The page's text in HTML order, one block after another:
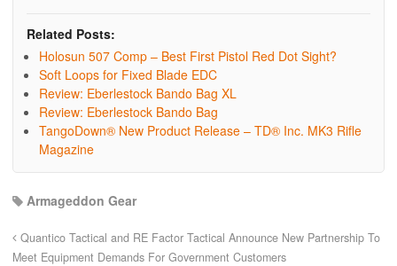
Related Posts:
Holosun 507 Comp – Best First Pistol Red Dot Sight?
Soft Loops for Fixed Blade EDC
Review: Eberlestock Bando Bag XL
Review: Eberlestock Bando Bag
TangoDown® New Product Release – TD® Inc. MK3 Rifle
Magazine
Armageddon Gear
Quantico Tactical and RE Factor Tactical Announce New Partnership To
Meet Equipment Demands For Government Customers